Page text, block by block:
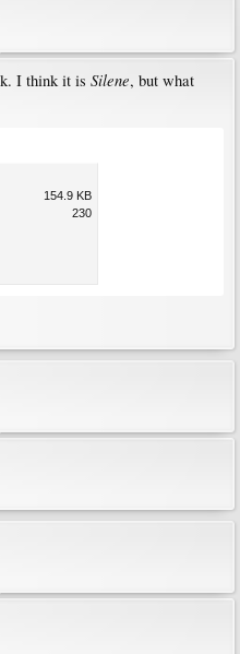
I think it is Silene, but what
154.9 KB
230